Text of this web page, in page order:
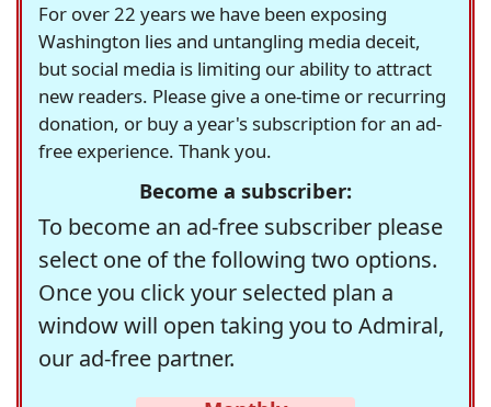
For over 22 years we have been exposing
Washington lies and untangling media deceit,
but social media is limiting our ability to attract
new readers. Please give a one-time or recurring
donation, or buy a year's subscription for an ad-
free experience. Thank you.
Become a subscriber:
To become an ad-free subscriber please
select one of the following two options.
Once you click your selected plan a
window will open taking you to Admiral,
our ad-free partner.